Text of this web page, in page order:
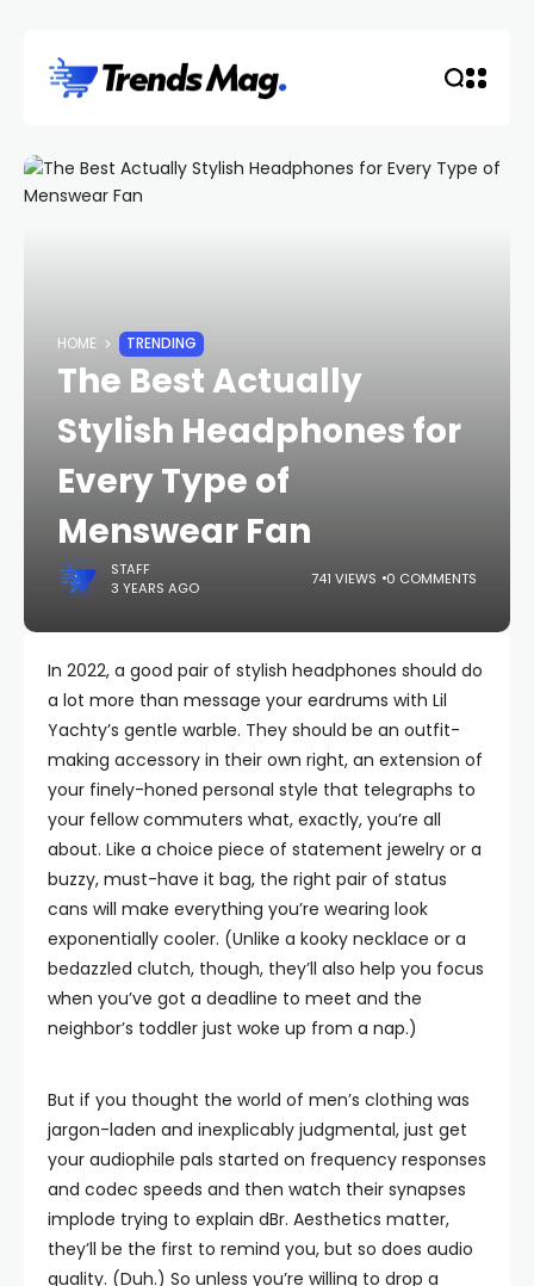
HOME TRENDING
The Best Actually
Stylish Headphones for
Every Type of
Menswear Fan
STAFF
3 YEARS AGO
741 VIEWS 0 COMMENTS
In 2022, a good pair of stylish headphones should do
a lot more than message your eardrums with Lil
Yachty’s gentle warble. They should be an outfit-
making accessory in their own right, an extension of
your finely-honed personal style that telegraphs to
your fellow commuters what, exactly, you’re all
about. Like a choice piece of statement jewelry or a
buzzy, must-have it bag, the right pair of status
cans will make everything you’re wearing look
exponentially cooler. (Unlike a kooky necklace or a
bedazzled clutch, though, they’ll also help you focus
when you’ve got a deadline to meet and the
neighbor’s toddler just woke up from a nap.)
But if you thought the world of men’s clothing was
jargon-laden and inexplicably judgmental, just get
your audiophile pals started on frequency responses
and codec speeds and then watch their synapses
implode trying to explain dBr. Aesthetics matter,
they’ll be the first to remind you, but so does audio
quality. (Duh.) So unless you’re willing to drop a